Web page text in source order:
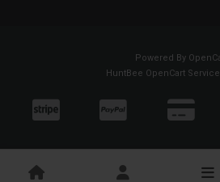
Powered By
HuntBee OpenCart